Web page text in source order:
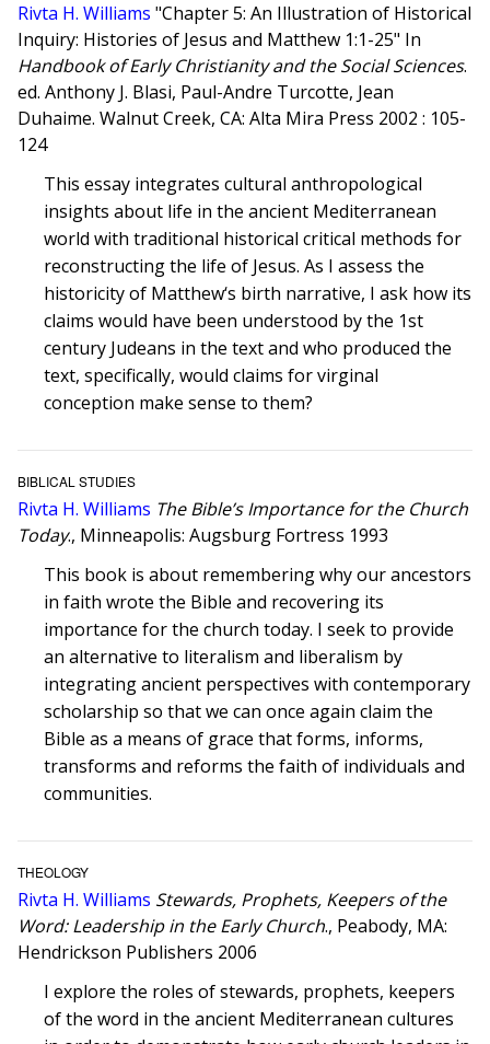
Rivta H. Williams "Chapter 5: An Illustration of Historical
Inquiry: Histories of Jesus and Matthew 1:1-25" In
Handbook of Early Christianity and the Social Sciences.
ed. Anthony J. Blasi, Paul-Andre Turcotte, Jean
Duhaime. Walnut Creek, CA: Alta Mira Press 2002 : 105-
124
This essay integrates cultural anthropological
insights about life in the ancient Mediterranean
world with traditional historical critical methods for
reconstructing the life of Jesus. As I assess the
historicity of Matthew‘s birth narrative, I ask how its
claims would have been understood by the 1st
century Judeans in the text and who produced the
text, specifically, would claims for virginal
conception make sense to them?
BIBLICAL STUDIES
Rivta H. Williams The Bible’s Importance for the Church
Today., Minneapolis: Augsburg Fortress 1993
This book is about remembering why our ancestors
in faith wrote the Bible and recovering its
importance for the church today. I seek to provide
an alternative to literalism and liberalism by
integrating ancient perspectives with contemporary
scholarship so that we can once again claim the
Bible as a means of grace that forms, informs,
transforms and reforms the faith of individuals and
communities.
THEOLOGY
Rivta H. Williams Stewards, Prophets, Keepers of the
Word: Leadership in the Early Church., Peabody, MA:
Hendrickson Publishers 2006
I explore the roles of stewards, prophets, keepers
of the word in the ancient Mediterranean cultures